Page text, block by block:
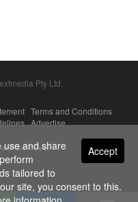
Pty Ltd.
Terms and Conditions
|Advertise
Accept
use and share
tailored to
site, you consent to this.